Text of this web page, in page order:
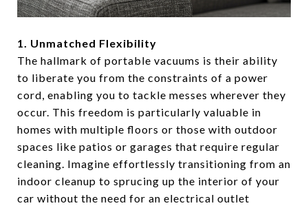
1. Unmatched Flexibility
The hallmark of portable vacuums is their ability
to liberate you from the constraints of a power
cord, enabling you to tackle messes wherever they
occur. This freedom is particularly valuable in
homes with multiple floors or those with outdoor
spaces like patios or garages that require regular
cleaning. Imagine effortlessly transitioning from an
indoor cleanup to sprucing up the interior of your
car without the need for an electrical outlet